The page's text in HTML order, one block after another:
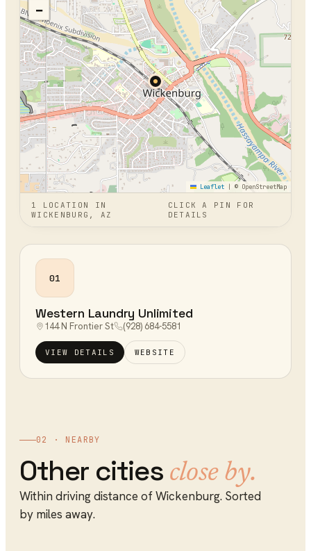
−
Leaflet | © OpenStreetMap
1 LOCATION
IN
WICKENBURG, AZ
CLICK A PIN FOR
DETAILS
01
Western Laundry Unlimited
144 N Frontier St (928) 684-5581
VIEW DETAILS WEBSITE
02 · NEARBY
Other cities close by.
Within driving distance ofWickenburg. Sorted
by miles away.